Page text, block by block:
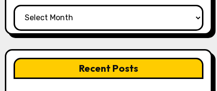
Archives
Recent Posts